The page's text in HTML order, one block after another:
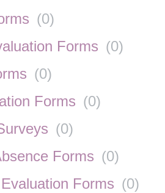
(0)
Forms (0)
(0)
Forms (0)
(0)
Forms (0)
Forms (0)